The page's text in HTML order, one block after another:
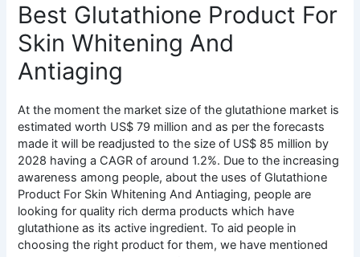
Best Glutathione Product For
Skin Whitening And
Antiaging
At the moment the market size of the glutathione market is
estimated worth US$ 79 million and as per the forecasts
made it will be readjusted to the size of US$ 85 million by
2028 having a CAGR of around 1.2%. Due to the increasing
awareness among people, about the uses of Glutathione
Product For Skin Whitening And Antiaging, people are
looking for quality rich derma products which have
glutathione as its active ingredient. To aid people in
choosing the right product for them, we have mentioned